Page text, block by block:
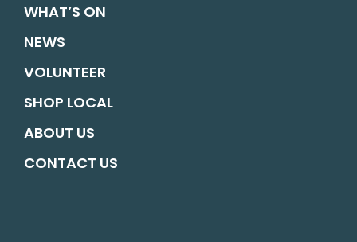
WHAT’S ON
NEWS
VOLUNTEER
SHOP LOCAL
ABOUT US
CONTACT US